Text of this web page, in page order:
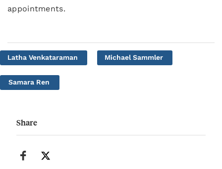
appointments.
Latha Venkataraman Michael Sammler
Samara Ren
Share